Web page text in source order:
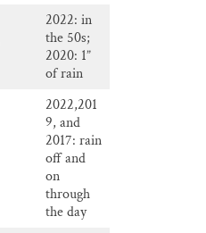
2022: in
the 50s;
2020: 1”
of rain
2022,201
9, and
2017: rain
off and
on
through
the day